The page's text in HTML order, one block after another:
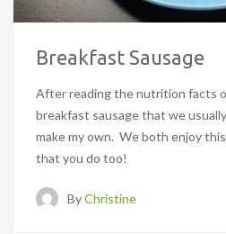
Breakfast Sausage
After reading the nutrition facts
breakfast sausage that we
make my own. We both enjoy
that you do too!
ByChristine